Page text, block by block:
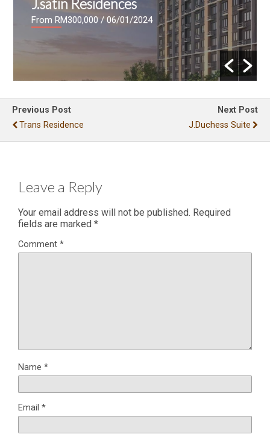
J.satin Residences
From RM300,000 / 06/01/2024
Previous Post
Trans Residence
Next Post
J.Duchess Suite
Leave a Reply
Your email address will not be published. Required
fields are marked *
Comment *
Name *
Email *